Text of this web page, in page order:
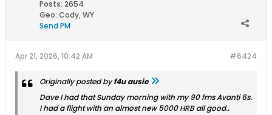
Posts: 2654
Geo: Cody, WY
Send PM
#6424
Apr 21, 2026, 10:42 AM
Originally posted byf4u ausie
Dave I had that Sunday morning with my 90 fms Avanti 6s.
I had a flight with an almost new 5000 HRB all good..